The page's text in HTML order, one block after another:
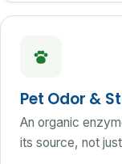
Pet Odor &
An organic
its source, not